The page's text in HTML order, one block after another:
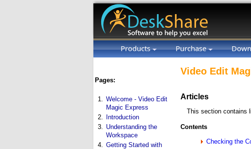
Products Purchase
Pages:
1. Welcome - Video Edit
Magic Express
2.
Introduction
3. Understanding the
Workspace
4. Getting Started with
Video Edit
Articles
This section contains
Contents
Checking the